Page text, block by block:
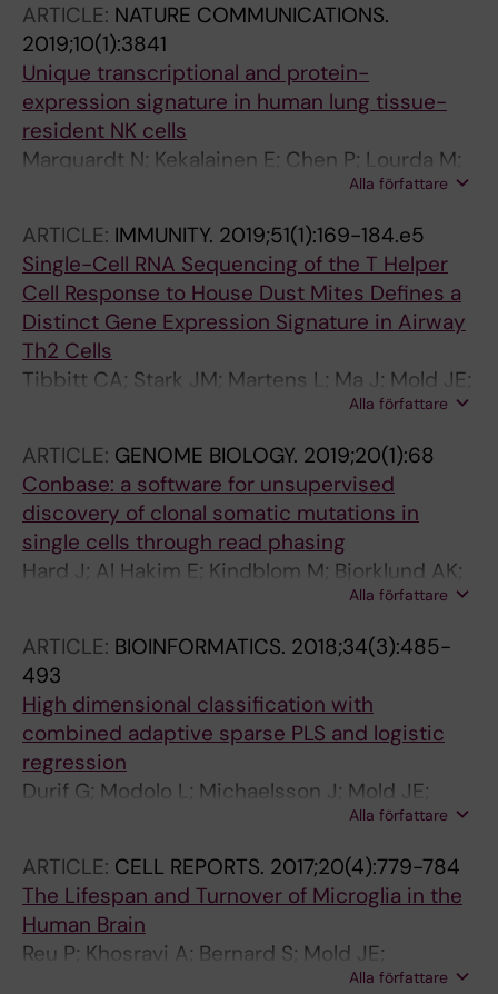
ARTICLE: NATURE COMMUNICATIONS.
2019;10(1):3841
Unique transcriptional and protein-
expression signature in human lung tissue-
resident NK cells
Marquardt N; Kekalainen E; Chen P; Lourda M;
Wilson JN; Scharenberg M; Bergman P; Al-
Ameri M; Hard J; Mold JE; Ljunggren H-G;
Michaelsson J
Alla författare
ARTICLE: IMMUNITY. 2019;51(1):169-184.e5
Single-Cell RNA Sequencing of the T Helper
Cell Response to House Dust Mites Defines a
Distinct Gene Expression Signature in Airway
Th2 Cells
Tibbitt CA; Stark JM; Martens L; Ma J; Mold JE;
Deswarte K; Oliynyk G; Feng X; Lambrecht BN;
De Bleser P; Nylen S; Hammad H; Henriksson
MA; Saeys Y; Coquet JM
Alla författare
ARTICLE: GENOME BIOLOGY. 2019;20(1):68
Conbase: a software for unsupervised
discovery of clonal somatic mutations in
single cells through read phasing
Hard J; Al Hakim E; Kindblom M; Bjorklund AK;
Sennblad B; Demirci I; Paterlini M; Reu P;
Borgstrom E; Stahl PL; Michaelsson J; Mold JE;
Frisen J
Alla författare
ARTICLE: BIOINFORMATICS. 2018;34(3):485-
493
High dimensional classification with
combined adaptive sparse PLS and logistic
regression
Durif G; Modolo L; Michaelsson J; Mold JE;
Alla författare
ARTICLE: CELL REPORTS. 2017;20(4):779-784
The Lifespan and Turnover of Microglia in the
Human Brain
Reu P; Khosravi A; Bernard S; Mold JE;
Salehpour M; Alkass K; Perl S; Tisdale J;Alla författare